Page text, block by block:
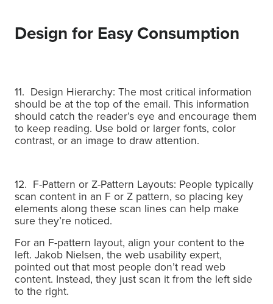
Design for Easy Consumption
11. Design Hierarchy: The most critical information
should be at the top of the email. This information
should catch the reader’s eye and encourage them
to keep reading. Use bold or larger fonts, color
contrast, or an image to draw attention.
12. F-Pattern or Z-Pattern Layouts: People typically
scan content in an F or Z pattern, so placing key
elements along these scan lines can help make
sure they’re noticed.
For an F-pattern layout, align your content to the
left. Jakob Nielsen, the web usability expert,
pointed out that most people don’t read web
content. Instead, they just scan it from the left side
to the right.